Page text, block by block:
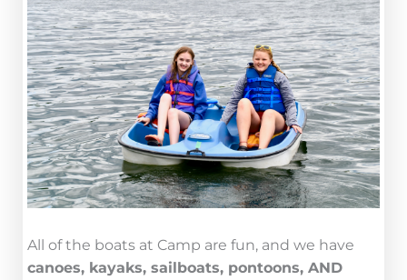
All of the boats at Camp are fun, and we have
canoes, kayaks, sailboats, pontoons, AND